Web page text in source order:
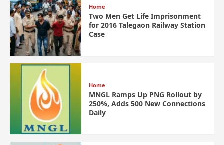
Home
Two Men Get Life Imprisonment
for 2016 Talegaon Railway Station
Case
Home
MNGL Ramps Up PNG Rollout by
250%, Adds 500 New Connections
Daily